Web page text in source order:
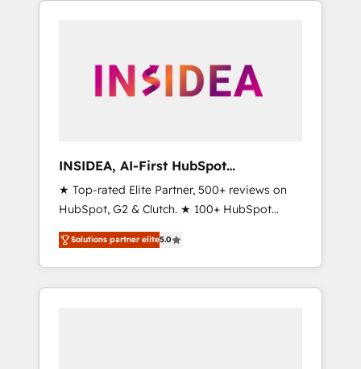
INSIDEA, AI-First HubSpot
Onboarding & RevOps
★ Top-rated Elite Partner, 500+ reviews on
HubSpot, G2 & Clutch. ★ 100+ HubSpot
Certified Experts & Trainers across the team
★ 1,500+ implementations across five
continents ★ AI-First, RevOps-led,
Onboarding obsessed ★ Company of the
Solutions partner elite5.0